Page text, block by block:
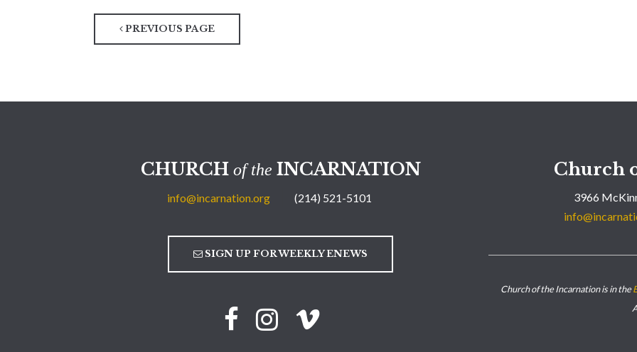
PREVIOUS PAGE
CHURCH of the INCARNATION
info@incarnation.org (214) 521-5101
SIGN UP FOR WEEKLY ENEWS
Church
3966
Church of the Incarnation is in the